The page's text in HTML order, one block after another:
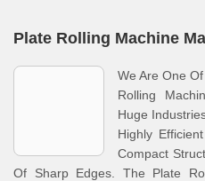
Plate Rolling Machine
We Are One
Rolling
Huge
Highly
Compact
Of Sharp Edges. The Plate